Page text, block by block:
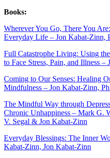
Books:
Wherever You Go, There You
Everyday Life – Jon Kabat-Zinn,
Full Catastrophe Living: Using
to Face Stress, Pain, and Illness
Coming to Our Senses: Healing
Mindfulness – Jon Kabat-Zinn,
The Mindful Way through
Chronic Unhappiness – Mark G.
V. Segal & Jon Kabat-Zinn
Everyday Blessings: The Inner
Kabat-Zinn, Jon Kabat-Zinn